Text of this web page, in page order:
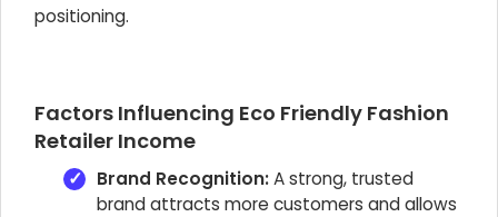
positioning.
Factors Influencing Eco Friendly Fashion
Retailer Income
Brand Recognition:A strong, trusted
brand attracts more customers and allows